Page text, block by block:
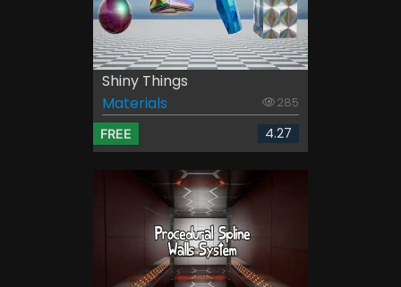
Shiny Things
Materials
285
FREE 4.27